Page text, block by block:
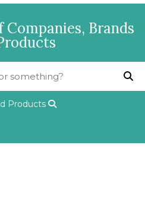
Companies, Brands
Products